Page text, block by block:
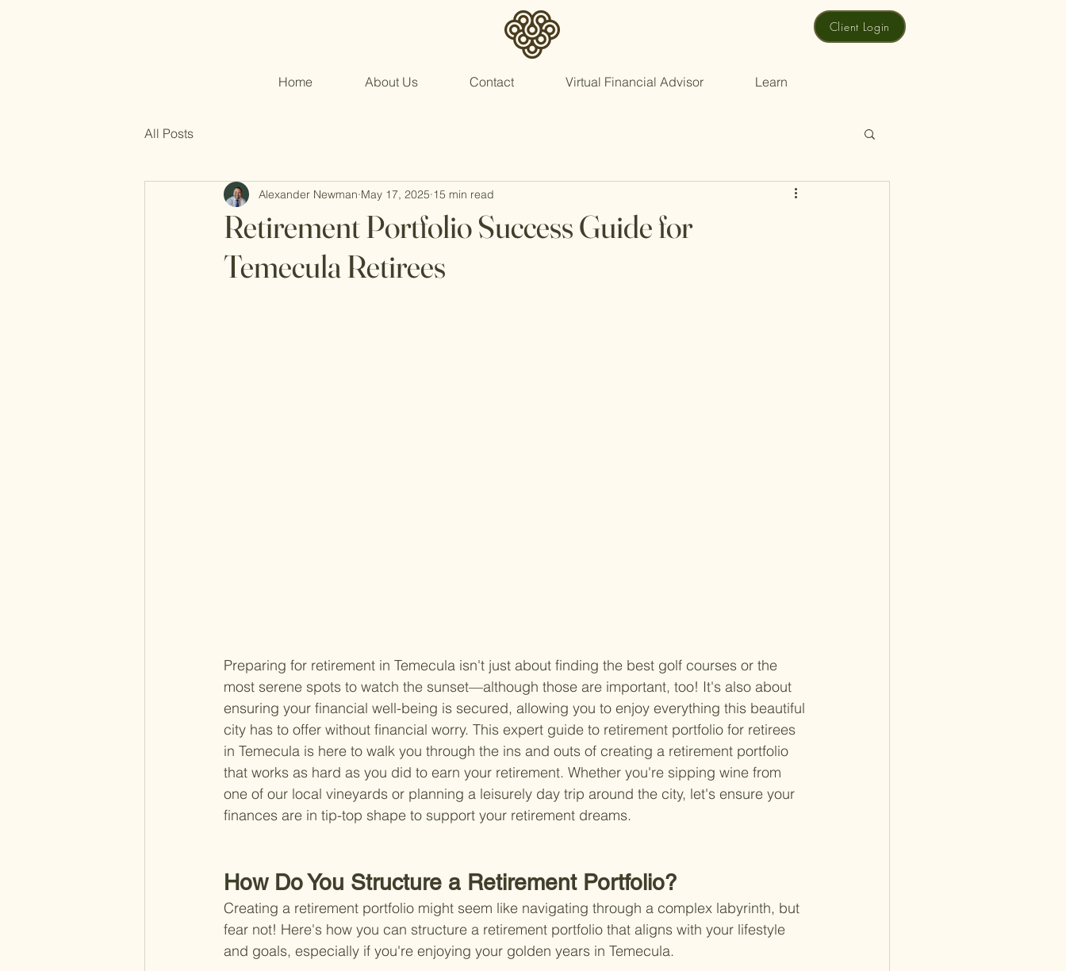
Client Login
Home About Us Contact Virtual Financial Advisor Learn
All Posts
Retirement Portfolio Success Guide for
Temecula Retirees
Alexander Newman May 17, 2025 15 min read
Preparing for retirement in Temecula isn't just about finding the best golf courses or the
most serene spots to watch the sunset—although those are important, too! It's also about
ensuring your financial well-being is secured, allowing you to enjoy everything this beautiful
city has to offer without financial worry. This expert guide to retirement portfolio for retirees
in Temecula is here to walk you through the ins and outs of creating a retirement portfolio
that works as hard as you did to earn your retirement. Whether you're sipping wine from
one of our local vineyards or planning a leisurely day trip around the city, let's ensure your
finances are in tip-top shape to support your retirement dreams.
How Do You Structure a Retirement Portfolio?
Creating a retirement portfolio might seem like navigating through a complex labyrinth, but
fear not! Here's how you can structure a retirement portfolio that aligns with your lifestyle
and goals, especially if you're enjoying your golden years in Temecula.